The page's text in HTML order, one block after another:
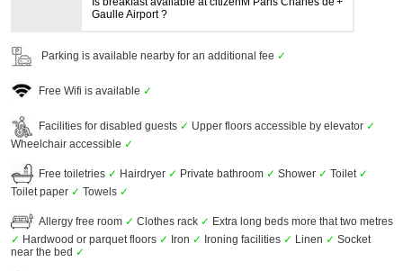
Gaulle Airport ?
Parking is available nearby for an additional fee ✓
Free Wifi is available ✓
Facilities for disabled guests ✓ Upper floors accessible by elevator ✓
Wheelchair accessible ✓
Free toiletries ✓ Hairdryer ✓ Private bathroom ✓ Shower ✓ Toilet ✓
Toilet paper ✓ Towels ✓
Allergy free room ✓ Clothes rack ✓ Extra long beds more that two metres
✓ Hardwood or parquet floors ✓ Iron ✓ Ironing facilities ✓ Linen ✓ Socket
near the bed ✓